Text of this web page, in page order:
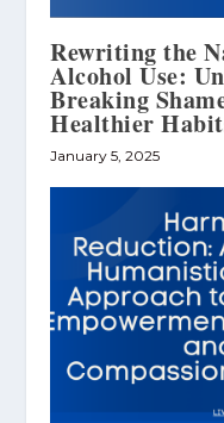
Rewriting the
Alcohol Use:
Breaking
Healthier
January 5, 2025